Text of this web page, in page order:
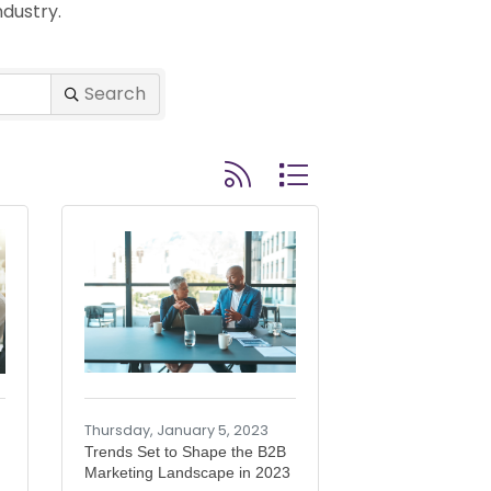
Search
Button group with nested
Thursday, January 5, 2023
Trends Set to Shape the B2B
Marketing Landscape in 2023